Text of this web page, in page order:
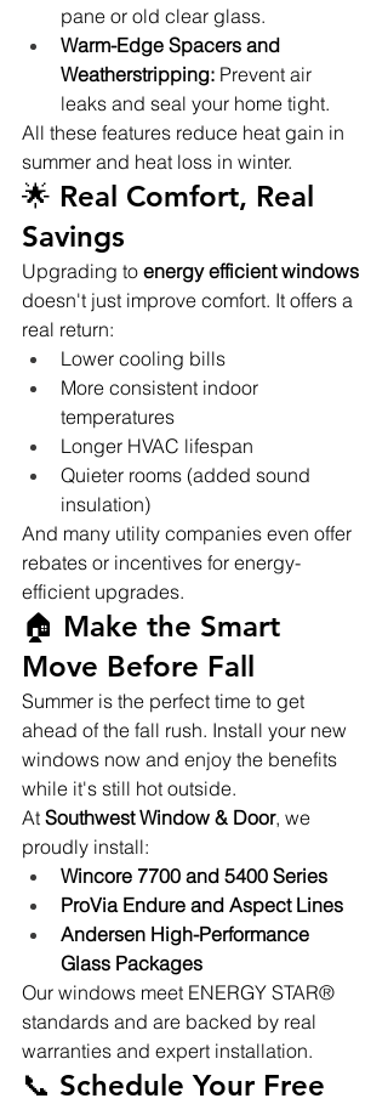
pane or old clear glass.
Warm-Edge Spacers and
Weatherstripping: Prevent air
leaks and seal your home tight.
All these features reduce heat gain in
summer and heat loss in winter.
🌟 Real Comfort, Real
Savings
Upgrading to energy efficient windows
doesn't just improve comfort. It offers a
real return:
Lower cooling bills
More consistent indoor
temperatures
Longer HVAC lifespan
Quieter rooms (added sound
insulation)
And many utility companies even offer
rebates or incentives for energy-
efficient upgrades.
🏠 Make the Smart
Move Before Fall
Summer is the perfect time to get
ahead of the fall rush. Install your new
windows now and enjoy the benefits
while it's still hot outside.
At Southwest Window & Door, we
proudly install:
Wincore 7700 and 5400 Series
ProVia Endure and Aspect Lines
Andersen High-Performance
Glass Packages
Our windows meet ENERGY STAR®
standards and are backed by real
warranties and expert installation.
📞 Schedule Your Free